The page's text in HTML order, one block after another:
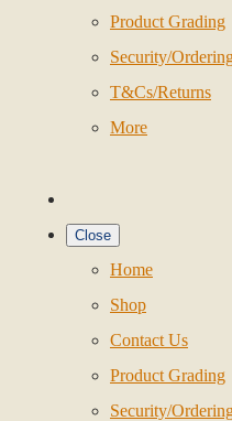
Product Grading
Security/
T&Cs/Returns
More
Close
Home
Shop
Contact Us
Product Grading
Security/